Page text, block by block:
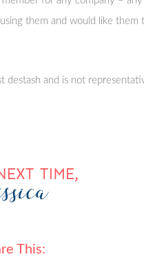
them and would like them
and is not
This: